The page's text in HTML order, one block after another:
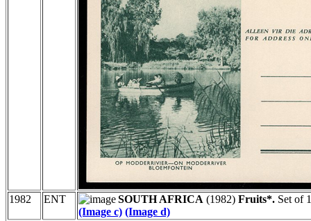
1982 ENT SOUTH AFRICA (1982) Fruits*. Set of
(Image c) (Image d)